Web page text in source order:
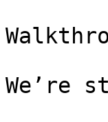
We’re